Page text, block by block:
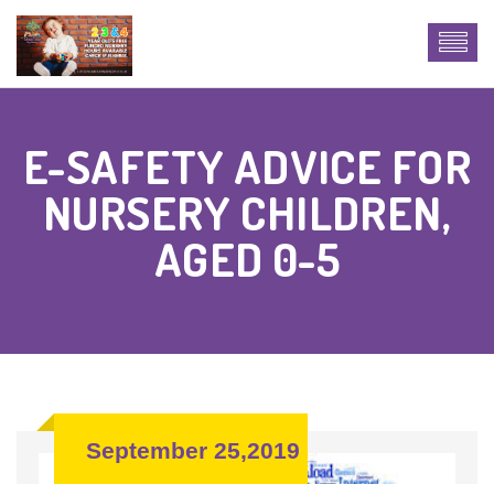
E-SAFETY ADVICE FOR
NURSERY CHILDREN,
AGED 0-5
September 25,2019